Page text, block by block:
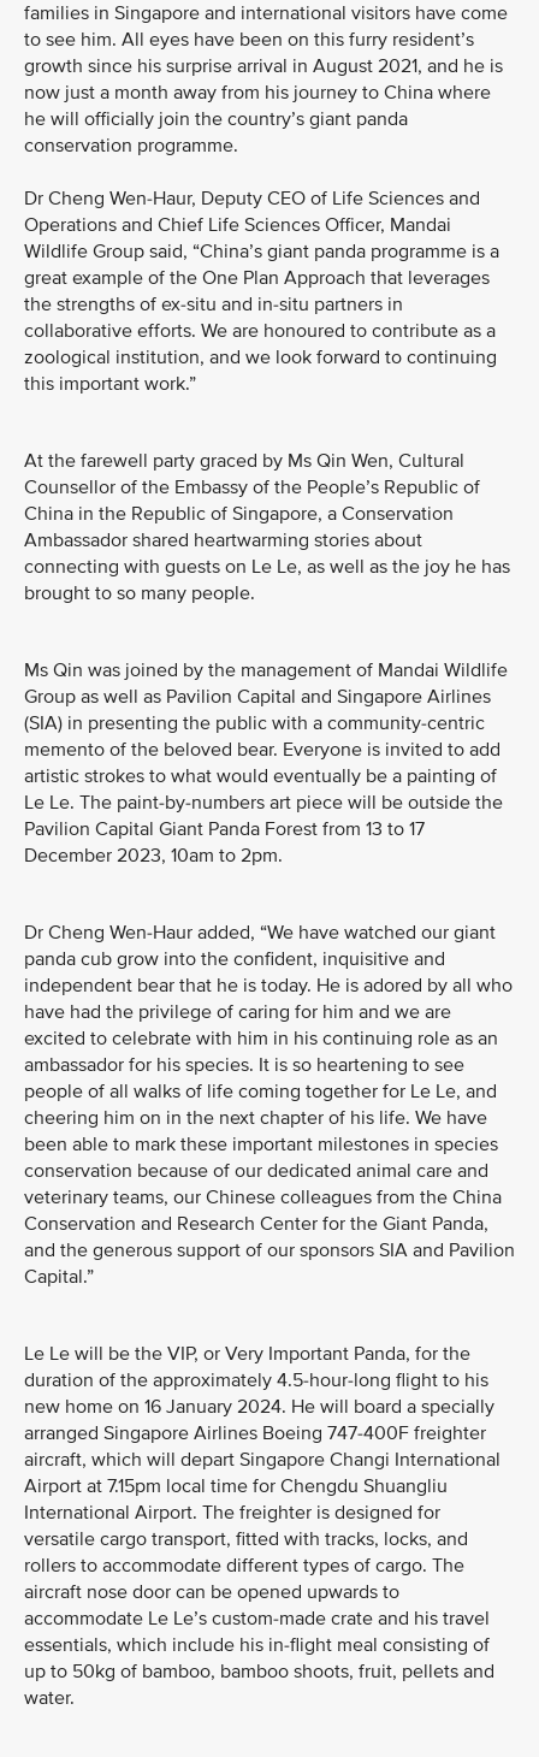
families in Singapore and international visitors have come
to see him. All eyes have been on this furry resident’s
growth since his surprise arrival in August 2021, and he is
now just a month away from his journey to China where
he will officially join the country’s giant panda
conservation programme.
Dr Cheng Wen-Haur, Deputy CEO of Life Sciences and
Operations and Chief Life Sciences Officer, Mandai
Wildlife Group said, “China’s giant panda programme is a
great example of the One Plan Approach that leverages
the strengths of ex-situ and in-situ partners in
collaborative efforts. We are honoured to contribute as a
zoological institution, and we look forward to continuing
this important work.”
At the farewell party graced by Ms Qin Wen, Cultural
Counsellor of the Embassy of the People’s Republic of
China in the Republic of Singapore, a Conservation
Ambassador shared heartwarming stories about
connecting with guests on Le Le, as well as the joy he has
brought to so many people.
Ms Qin was joined by the management of Mandai Wildlife
Group as well as Pavilion Capital and Singapore Airlines
(SIA) in presenting the public with a community-centric
memento of the beloved bear. Everyone is invited to add
artistic strokes to what would eventually be a painting of
Le Le. The paint-by-numbers art piece will be outside the
Pavilion Capital Giant Panda Forest from 13 to 17
December 2023, 10am to 2pm.
Dr Cheng Wen-Haur added, “We have watched our giant
panda cub grow into the confident, inquisitive and
independent bear that he is today. He is adored by all who
have had the privilege of caring for him and we are
excited to celebrate with him in his continuing role as an
ambassador for his species. It is so heartening to see
people of all walks of life coming together for Le Le, and
cheering him on in the next chapter of his life. We have
been able to mark these important milestones in species
conservation because of our dedicated animal care and
veterinary teams, our Chinese colleagues from the China
Conservation and Research Center for the Giant Panda,
and the generous support of our sponsors SIA and Pavilion
Capital.”
Le Le will be the VIP, or Very Important Panda, for the
duration of the approximately 4.5-hour-long flight to his
new home on 16 January 2024. He will board a specially
arranged Singapore Airlines Boeing 747-400F freighter
aircraft, which will depart Singapore Changi International
Airport at 7.15pm local time for Chengdu Shuangliu
International Airport. The freighter is designed for
versatile cargo transport, fitted with tracks, locks, and
rollers to accommodate different types of cargo. The
aircraft nose door can be opened upwards to
accommodate Le Le’s custom-made crate and his travel
essentials, which include his in-flight meal consisting of
up to 50kg of bamboo, bamboo shoots, fruit, pellets and
water.